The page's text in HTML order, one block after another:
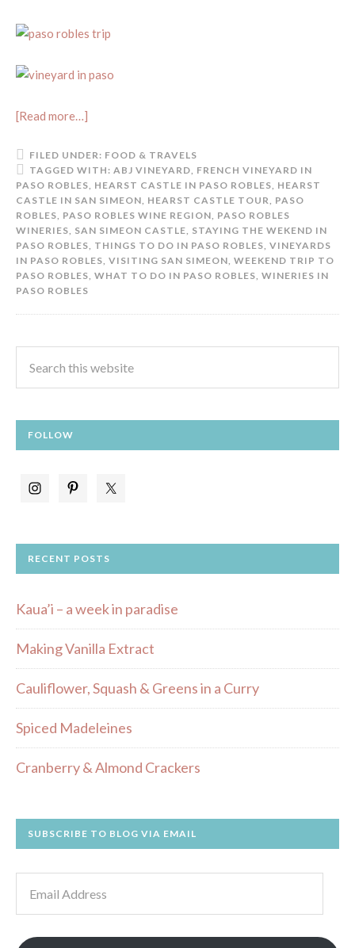
[Read more…]
FILED UNDER: FOOD & TRAVELS
TAGGED WITH: ABJ VINEYARD, FRENCH VINEYARD IN
PASO ROBLES, HEARST CASTLE IN PASO ROBLES, HEARST
CASTLE IN SAN SIMEON, HEARST CASTLE TOUR, PASO
ROBLES, PASO ROBLES WINE REGION, PASO ROBLES
WINERIES, SAN SIMEON CASTLE, STAYING THE WEKEND IN
PASO ROBLES, THINGS TO DO IN PASO ROBLES, VINEYARDS
IN PASO ROBLES, VISITING SAN SIMEON, WEEKEND TRIP TO
PASO ROBLES, WHAT TO DO IN PASO ROBLES, WINERIES IN
PASO ROBLES
FOLLOW
RECENT POSTS
Kaua’i – a week in paradise
Making Vanilla Extract
Cauliflower, Squash & Greens in a Curry
Spiced Madeleines
Cranberry & Almond Crackers
SUBSCRIBE TO BLOG VIA EMAIL